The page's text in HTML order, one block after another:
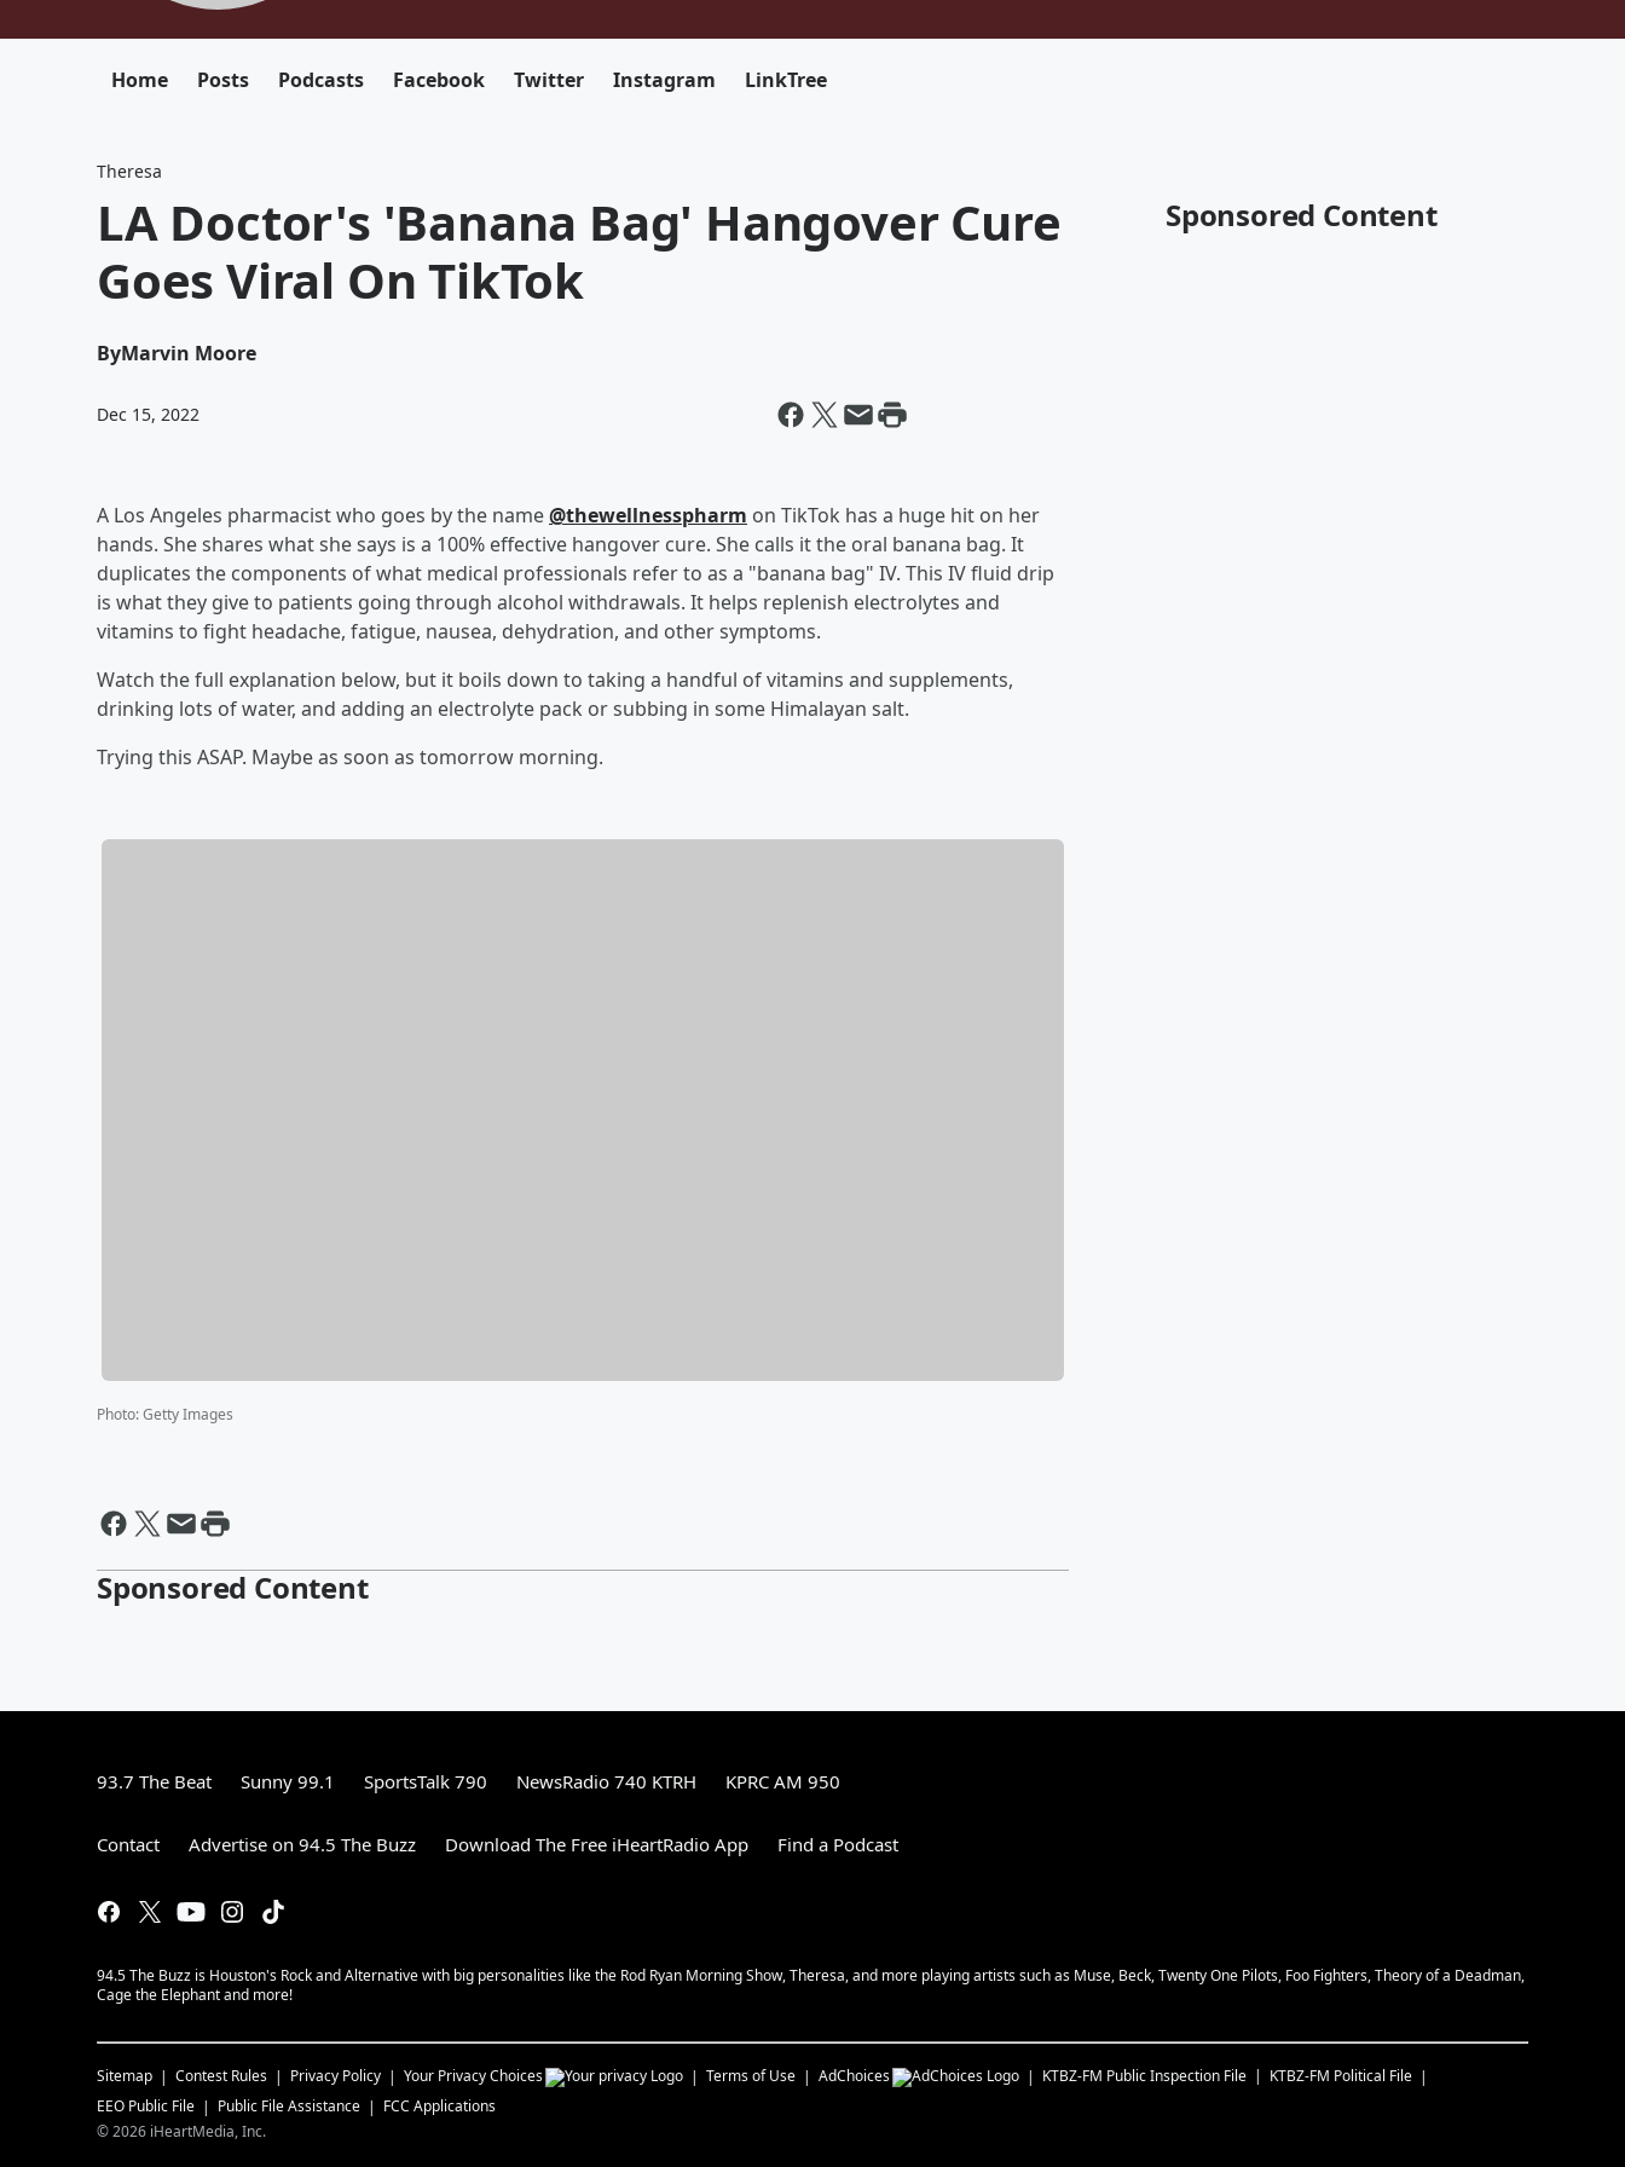
Home Posts Podcasts Facebook Twitter Instagram LinkTree
Theresa
LA Doctor's 'Banana Bag' Hangover Cure
Goes Viral On TikTok
ByMarvin Moore
Dec 15, 2022
A Los Angeles pharmacist who goes by the name@thewellnesspharm on TikTok has a huge hit on her
hands. She shares what she says is a 100% effective hangover cure. She calls it the oral banana bag. It
duplicates the components of what medical professionals refer to as a "banana bag" IV. This IV fluid drip
is what they give to patients going through alcohol withdrawals. It helps replenish electrolytes and
vitamins to fight headache, fatigue, nausea, dehydration, and other symptoms.
Watch the full explanation below, but it boils down to taking a handful of vitamins and supplements,
drinking lots of water, and adding an electrolyte pack or subbing in some Himalayan salt.
Trying this ASAP. Maybe as soon as tomorrow morning.
Photo:Getty Images
Sponsored Content
Sponsored Content
93.7 The Beat Sunny 99.1 SportsTalk 790 NewsRadio 740 KTRH KPRC AM 950
Contact Advertise on 94.5 The Buzz Download The Free iHeartRadio App Find a Podcast
94.5 The Buzz is Houston's Rock and Alternative with big personalities like the Rod Ryan Morning Show, Theresa, and more playing artists such as Muse, Beck, Twenty One Pilots, Foo Fighters, Theory of a Deadman,
Cage the Elephant and more!
Sitemap Contest Rules Privacy Policy Your Privacy Choices Terms of Use AdChoices KTBZ-FM Public Inspection File KTBZ-FM Political File
EEO Public File
Public File Assistance
FCC Applications
©2026 iHeartMedia, Inc.